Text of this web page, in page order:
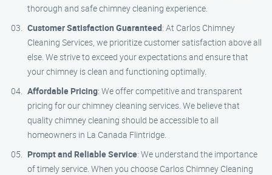
thorough and safe chimney cleaning experience.
Customer Satisfaction Guaranteed: At Carlos Chimney
Cleaning Services, we prioritize customer satisfaction above all
else. We strive to exceed your expectations and ensure that
your chimney is clean and functioning optimally.
Affordable Pricing: We offer competitive and transparent
pricing for our chimney cleaning services. We believe that
quality chimney cleaning should be accessible to all
homeowners in La Canada Flintridge.
Prompt and Reliable Service: We understand the importance
of timely service. When you choose Carlos Chimney Cleaning